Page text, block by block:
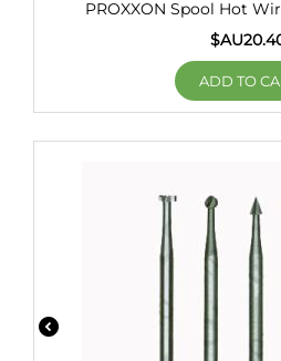
PROXXON Spool Hot
$AU
ADD TO